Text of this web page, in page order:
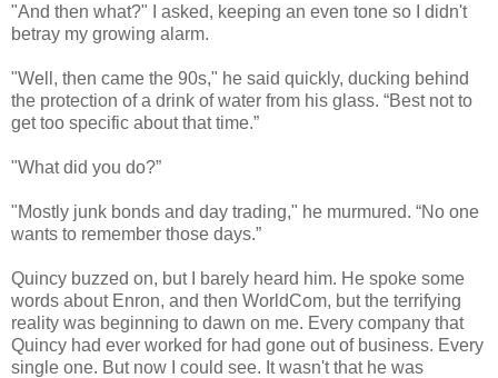
"And then what?" I asked, keeping an even tone so I didn't
betray my growing alarm.
"Well, then came the 90s," he said quickly, ducking behind
the protection of a drink of water from his glass. “Best not to
get too specific about that time.”
"What did you do?”
"Mostly junk bonds and day trading," he murmured. “No one
wants to remember those days.”
Quincy buzzed on, but I barely heard him. He spoke some
words about Enron, and then WorldCom, but the terrifying
reality was beginning to dawn on me. Every company that
Quincy had ever worked for had gone out of business. Every
single one. But now I could see. It wasn't that he was